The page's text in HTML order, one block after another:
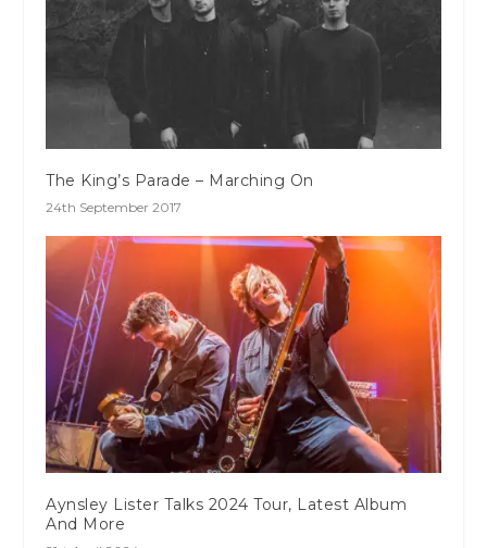
The King’s Parade – Marching On
24th September 2017
Aynsley Lister Talks 2024 Tour, Latest Album
And More